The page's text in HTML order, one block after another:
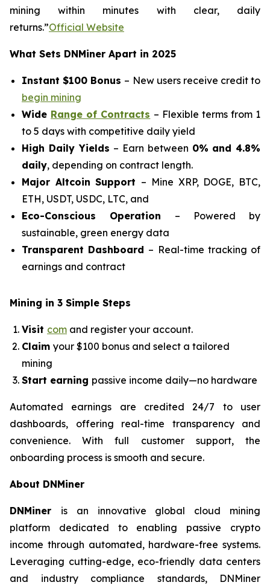
mining within minutes with clear, daily
returns.”Official Website
What Sets DNMiner Apart in 2025
Instant $100 Bonus – New users receive credit to
begin mining
Wide Range of Contracts – Flexible terms from 1
to 5 days with competitive daily yield
High Daily Yields – Earn between 0% and 4.8%
daily, depending on contract length.
Major Altcoin Support – Mine XRP, DOGE, BTC,
ETH, USDT, USDC, LTC, and
Eco-Conscious Operation – Powered by
sustainable, green energy data
Transparent Dashboard – Real-time tracking of
earnings and contract
Mining in 3 Simple Steps
Visit com and register your account.
Claim your $100 bonus and select a tailored
mining
Start earning passive income daily—no hardware
Automated earnings are credited 24/7 to user
dashboards, offering real-time transparency and
convenience. With full customer support, the
onboarding process is smooth and secure.
About DNMiner
DNMiner is an innovative global cloud mining
platform dedicated to enabling passive crypto
income through automated, hardware-free systems.
Leveraging cutting-edge, eco-friendly data centers
and industry compliance standards, DNMiner